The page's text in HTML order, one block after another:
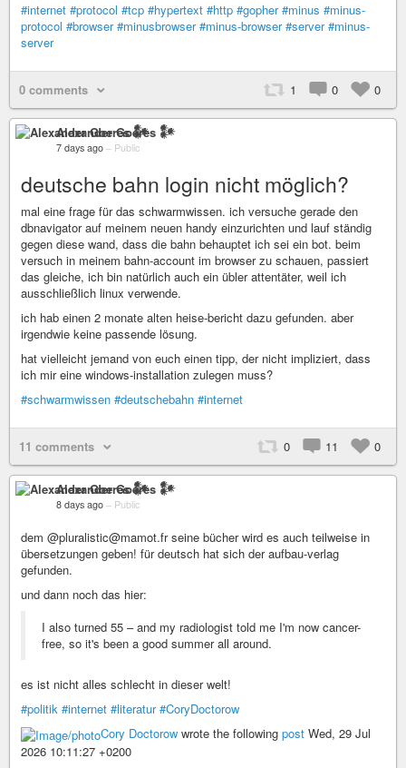
#internet #protocol #tcp #hypertext #http #gopher #minus #minus-
protocol #browser #minusbrowser #minus-browser #server #minus-
server
0 comments 1 0 0
Alexander Goeres 𒀯
7 days ago – Public
deutsche bahn login nicht möglich?
mal eine frage für das schwarmwissen. ich versuche gerade den
dbnavigator auf meinem neuen handy einzurichten und lauf ständig
gegen diese wand, dass die bahn behauptet ich sei ein bot. beim
versuch in meinem bahn-account im browser zu schauen, passiert
das gleiche, ich bin natürlich auch ein übler attentäter, weil ich
ausschließlich linux verwende.
ich hab einen 2 monate alten heise-bericht dazu gefunden. aber
irgendwie keine passende lösung.
hat vielleicht jemand von euch einen tipp, der nicht impliziert, dass
ich mir eine windows-installation zulegen muss?
#schwarmwissen #deutschebahn #internet
11 comments 0 11 0
Alexander Goeres 𒀯
8 days ago – Public
dem @pluralistic@mamot.fr seine bücher wird es auch teilweise in
übersetzungen geben! für deutsch hat sich der aufbau-verlag
gefunden.
und dann noch das hier:
I also turned 55 – and my radiologist told me I'm now cancer-
free, so it's been a good summer all around.
es ist nicht alles schlecht in dieser welt!
#politik #internet #literatur #CoryDoctorow
Cory Doctorow wrote the following post Wed, 29 Jul
2026 10:11:27 +0200